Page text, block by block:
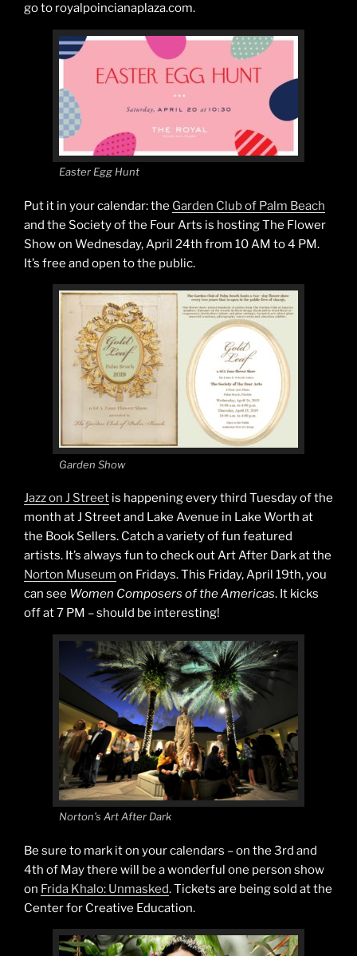
go to royalpoincianaplaza.com.
Easter Egg Hunt
Put it in your calendar: the Garden Club of Palm Beach
and the Society of the Four Arts is hosting The Flower
Show on Wednesday, April 24th from 10 AM to 4 PM.
It’s free and open to the public.
Garden Show
Jazz on J Street is happening every third Tuesday of the
month at J Street and Lake Avenue in Lake Worth at
the Book Sellers. Catch a variety of fun featured
artists. It’s always fun to check out Art After Dark at the
Norton Museum on Fridays. This Friday, April 19th, you
can see Women Composers of the Americas. It kicks
off at 7 PM – should be interesting!
Norton’s Art After Dark
Be sure to mark it on your calendars – on the 3rd and
4th of May there will be a wonderful one person show
on Frida Khalo: Unmasked. Tickets are being sold at the
Center for Creative Education.